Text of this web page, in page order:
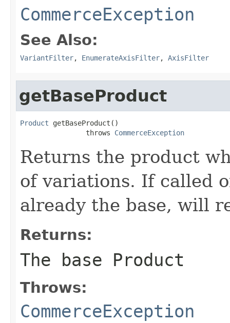
CommerceException
See Also:
VariantFilter, EnumerateAxisFilter, AxisFilter
getBaseProduct
Product getBaseProduct()
                throws
CommerceException
Returns the product
of variations. If called
already the base, will
Returns:
The base Product
Throws:
CommerceException